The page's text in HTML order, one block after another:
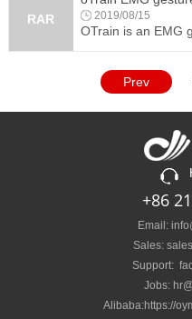
RAR 2019/08/15
Prev
+86
Email:
Sales:
Support:
Jobs:
Alibaba:https://